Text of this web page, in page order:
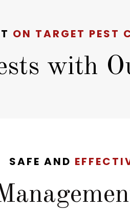
ON TARGET PEST
with
SAFE AND